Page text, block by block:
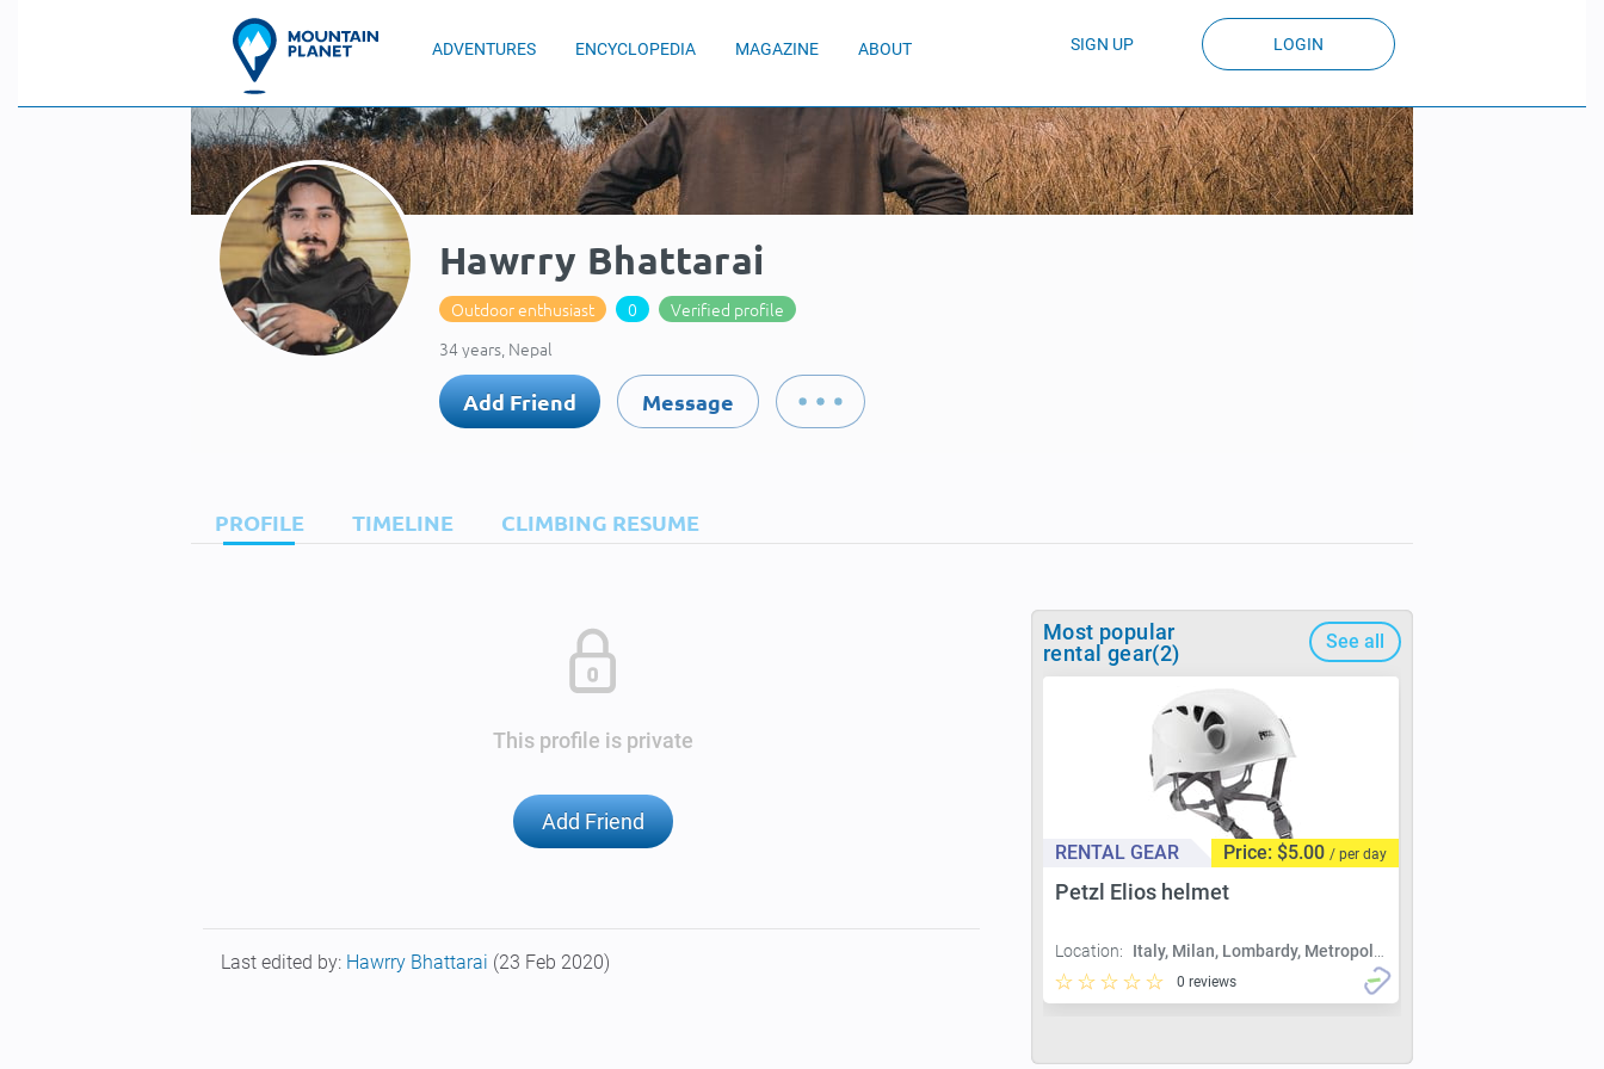
ADVENTURES ENCYCLOPEDIA MAGAZINE ABOUT SIGN UP LOGIN
Hawrry Bhattarai
Outdoor enthusiast 0
Verified profile
34 years, Nepal
Add Friend Message
PROFILE TIMELINE CLIMBING RESUME
This profile is private
Add Friend
Last edited by: Hawrry Bhattarai (23 Feb 2020)
Most popular
rental gear(2)
See all
RENTAL GEAR Price: $5.00 / per day
Petzl Elios helmet
Location: Italy, Milan, Lombardy, Metropolitan City of Milan, Milan
0 reviews